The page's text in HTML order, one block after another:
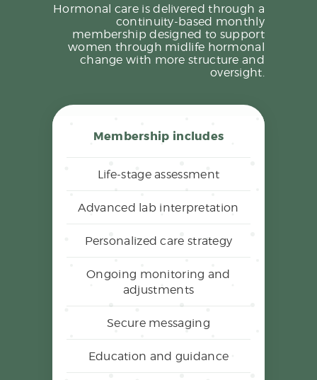
Hormonal care is delivered through a
continuity-based monthly
membership designed to support
women through midlife hormonal
change with more structure and
oversight.
Membership includes
Life-stage assessment
Advanced lab interpretation
Personalized care strategy
Ongoing monitoring and
adjustments
Secure messaging
Education and guidance